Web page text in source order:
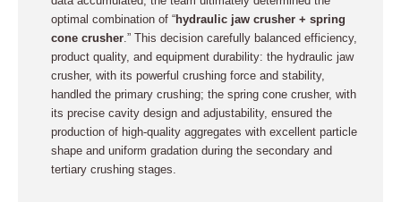
optimal combination of “hydraulic jaw crusher + spring
cone crusher.” This decision carefully balanced efficiency,
product quality, and equipment durability: the hydraulic jaw
crusher, with its powerful crushing force and stability,
handled the primary crushing; the spring cone crusher, with
its precise cavity design and adjustability, ensured the
production of high-quality aggregates with excellent particle
shape and uniform gradation during the secondary and
tertiary crushing stages.